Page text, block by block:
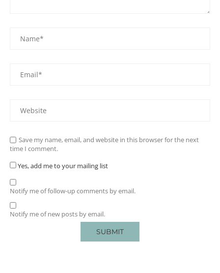
Save my name, email, and website in this browser for the next
time I comment.
Yes, add me to your mailing list
Notify me of follow-up comments by email.
Notify me of new posts by email.